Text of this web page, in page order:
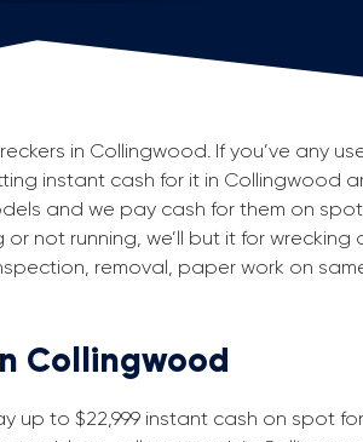
in Collingwood. If you’ve any
instant cash for it in Collingwood
and we pay cash for them on
not running, we’ll but it for
removal, paper work on
Collingwood
up to $22,999 instant cash on spot